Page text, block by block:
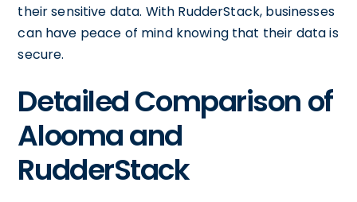
their sensitive data. With RudderStack, businesses
can have peace of mind knowing that their data is
secure.
Detailed Comparison of
Alooma and
RudderStack